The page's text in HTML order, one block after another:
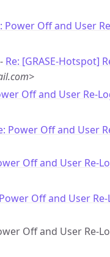
Power Off and User
Re: [GRASE-Hotspot]
Off and User Re-
Power Off and User
Off and User Re-
Off and User
Off and User Re-